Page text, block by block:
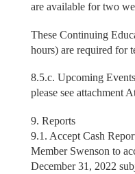
are available for two
These Continuing
hours) are required for
8.5.c. Upcoming
please see attachment
9. Reports
9.1. Accept Cash
Member Swenson to
December 31, 2022